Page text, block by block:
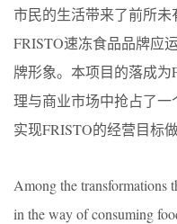
市民的生活带来了前所未
FRISTO速冻食品品牌应
牌形象。本项目的落成
理与商业市场中抢占了
实现FRISTO的经营目标
Among the transformations
in the way of consuming